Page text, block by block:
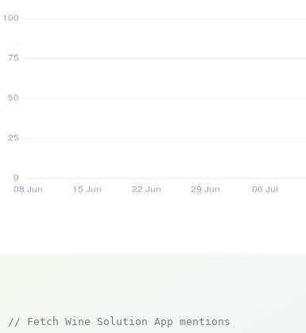
// Fetch Wine Solution App mentions